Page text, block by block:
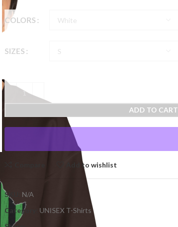
COLORS
SIZES
ADD TO CART
Add to wishlist
SKU: N/A
Category:
UNISEX T-Shirts